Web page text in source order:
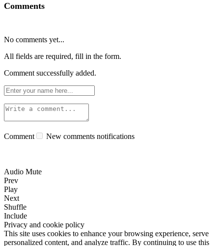
Comments
No comments yet...
All fields are required, fill in the form.
Comment successfully added.
Comment New comments notifications
Audio Mute
Prev
Play
Next
Shuffle
Include